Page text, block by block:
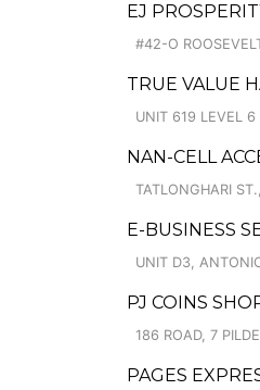
EJ
#42-O
TRUE VALUE
UNIT 619 LEVEL 6
NAN-CELL
TATLONGHARI
E-BUSINESS
UNIT D3,
PJ COINS
186 ROAD, 7
PAGES